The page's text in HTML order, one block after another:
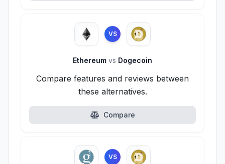
VS
Ethereum vs Dogecoin
Compare features and reviews between
these alternatives.
Compare
VS